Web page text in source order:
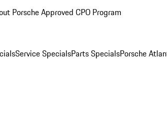
Porsche Approved CPO Program
Service SpecialsParts SpecialsPorsche